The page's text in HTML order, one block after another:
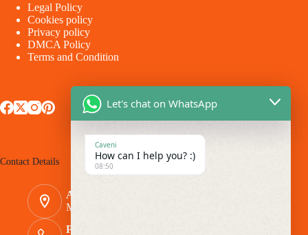
Legal Policy
Cookies policy
Privacy policy
DMCA Policy
Terms and Condition
Contact Details
Address:
Makina - Market Makina Road
Phone Number:
Let's chat on WhatsApp
Caveni
How can I help you? :)
08:50